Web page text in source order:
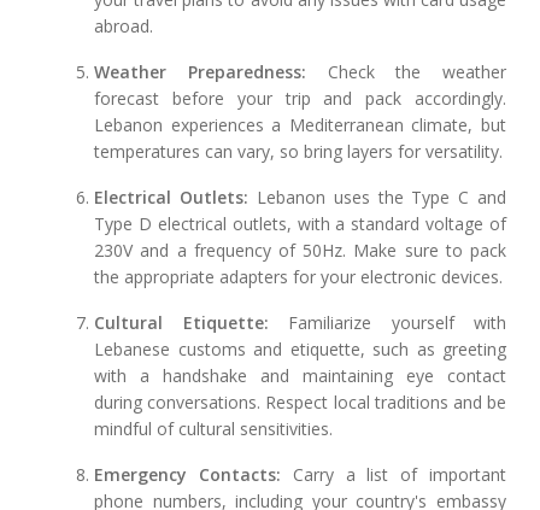
abroad.
Weather Preparedness: Check the weather
forecast before your trip and pack accordingly.
Lebanon experiences a Mediterranean climate, but
temperatures can vary, so bring layers for versatility.
Electrical Outlets: Lebanon uses the Type C and
Type D electrical outlets, with a standard voltage of
230V and a frequency of 50Hz. Make sure to pack
the appropriate adapters for your electronic devices.
Cultural Etiquette: Familiarize yourself with
Lebanese customs and etiquette, such as greeting
with a handshake and maintaining eye contact
during conversations. Respect local traditions and be
mindful of cultural sensitivities.
Emergency Contacts: Carry a list of important
phone numbers, including your country's embassy